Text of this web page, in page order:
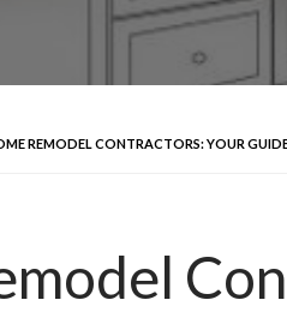
REMODEL CONTRACTORS: YOUR